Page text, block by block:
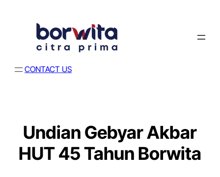
CONTACT US
Undian Gebyar Akbar
HUT 45 Tahun Borwita